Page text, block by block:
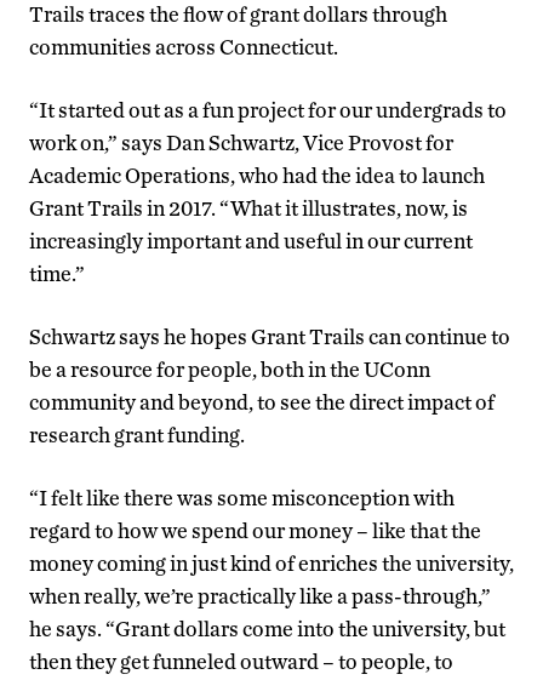
Trails traces the flow of grant dollars through
communities across Connecticut.
“It started out as a fun project for our undergrads to
work on,” says Dan Schwartz, Vice Provost for
Academic Operations, who had the idea to launch
Grant Trails in 2017. “What it illustrates, now, is
increasingly important and useful in our current
time.”
Schwartz says he hopes Grant Trails can continue to
be a resource for people, both in the UConn
community and beyond, to see the direct impact of
research grant funding.
“I felt like there was some misconception with
regard to how we spend our money – like that the
money coming in just kind of enriches the university,
when really, we’re practically like a pass-through,”
he says. “Grant dollars come into the university, but
then they get funneled outward – to people, to